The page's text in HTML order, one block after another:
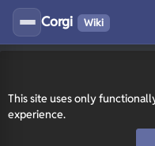
This site uses only
experience.
Corgi Wiki